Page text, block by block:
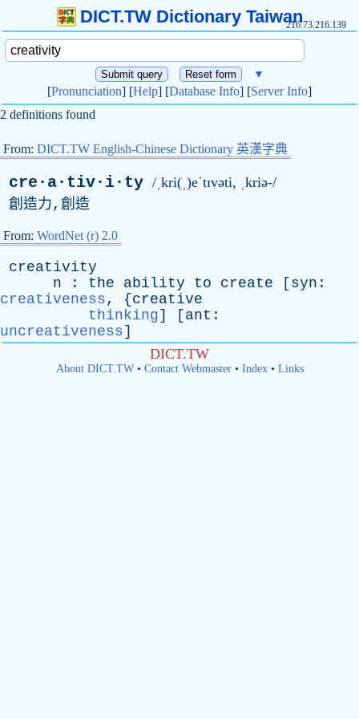
DICT.TW Dictionary Taiwan216.73.216.139
▼
[Pronunciation] [Help] [Database Info] [Server Info]
2 definitions found
From: DICT.TW English-Chinese Dictionary 英漢字典
cre·a·tiv·i·ty /ˌkri(ˌ)eˈtɪvəti, ˌkriə-/
創造力,創造
From: WordNet (r) 2.0
creativity
n : the ability to create [ syn :
creativeness, {creative
thinking] [ ant :
uncreativeness]
DICT.TW
About DICT.TW• Contact Webmaster• Index• Links